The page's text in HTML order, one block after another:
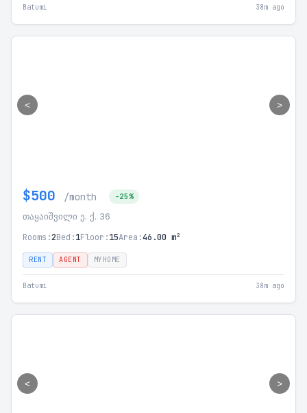
Batumi 38m ago
< >
$500 /month -25%
თაყაიშვილი ე. ქ. 36
Rooms:2Bed:1Floor:15Area:46.00 m²
RENT AGENT MYHOME
Batumi 38m ago
< >